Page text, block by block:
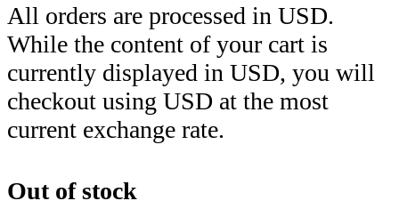
All orders are processed in USD.
While the content of your cart is
currently displayed in USD, you will
checkout using USD at the most
current exchange rate.
Out of stock